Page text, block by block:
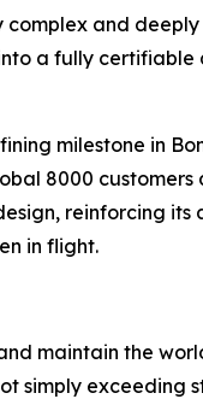
and
a fully
milestone in
8000 customers
reinforcing
in flight.
maintain the
simply